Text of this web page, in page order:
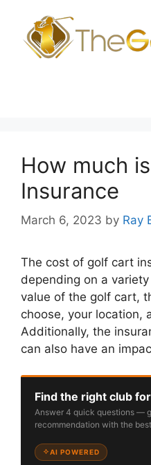
content
How much
Insurance
March 6, 2023 by Ray
The cost of golf cart
depending on a
value of the golf cart,
choose, your location,
Additionally, the
can also have an
Find the right club
Answer 4 quick questions —
recommendation with the
AI POWERED